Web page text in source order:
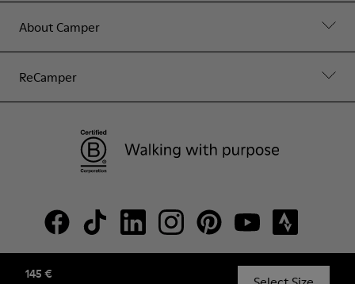
145 €
About Camper
ReCamper
© Camper, 2026